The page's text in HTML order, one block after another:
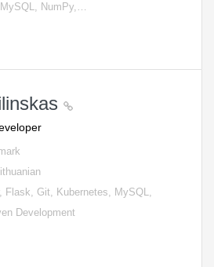
NumPy,…
Flask, Git, Kubernetes, MySQL,
Development